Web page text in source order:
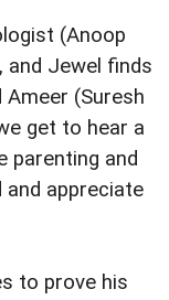
(Anoop
and Jewel finds
Ameer (Suresh
get to hear a
parenting and
appreciate
to prove his